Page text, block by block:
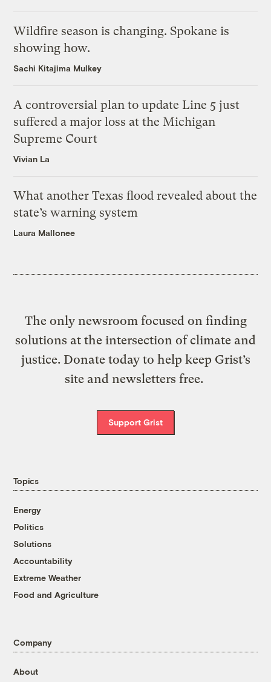
Wildfire season is changing. Spokane is
showing how.
Sachi Kitajima Mulkey
A controversial plan to update Line 5 just
suffered a major loss at the Michigan
Supreme Court
Vivian La
What another Texas flood revealed about the
state’s warning system
Laura Mallonee
The only newsroom focused on finding
solutions at the intersection of climate and
justice. Donate today to help keep Grist’s
site and newsletters free.
Support Grist
Topics
Energy
Politics
Solutions
Accountability
Extreme Weather
Food and Agriculture
Company
About